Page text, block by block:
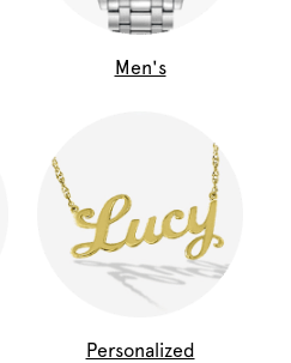
Men's
Personalized